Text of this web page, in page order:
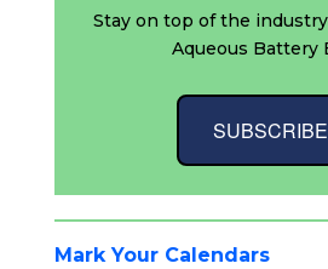
Stay on top of the
Aqueous Battery
SUBSCRIBE
Mark Your Calendars